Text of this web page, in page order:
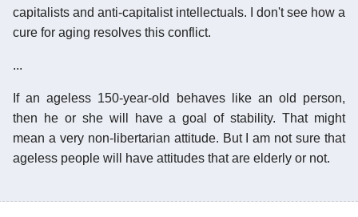
capitalists and anti-capitalist intellectuals. I don't see how a
cure for aging resolves this conflict.
...
If an ageless 150-year-old behaves like an old person,
then he or she will have a goal of stability. That might
mean a very non-libertarian attitude. But I am not sure that
ageless people will have attitudes that are elderly or not.